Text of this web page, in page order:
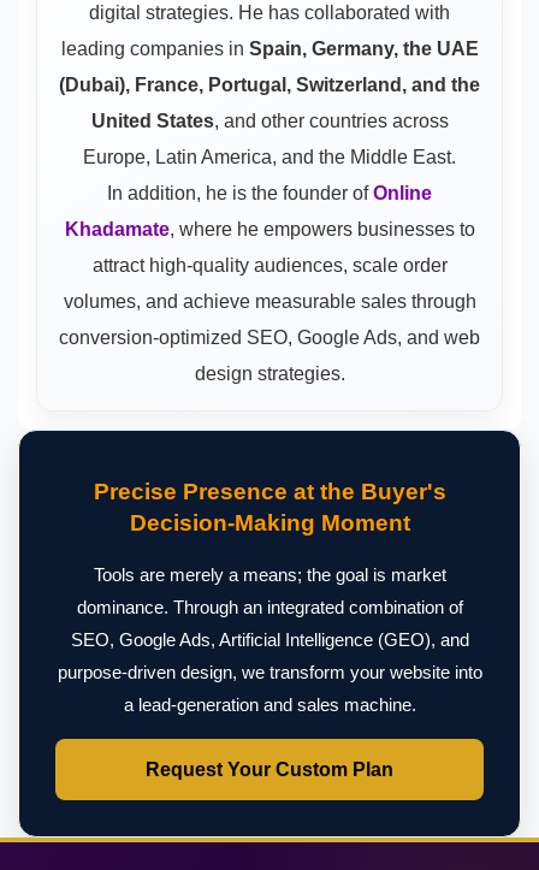
digital strategies. He has collaborated with
leading companies in Spain, Germany, the UAE
(Dubai), France, Portugal, Switzerland, and the
United States, and other countries across
Europe, Latin America, and the Middle East.
In addition, he is the founder ofOnline
Khadamate, where he empowers businesses to
attract high-quality audiences, scale order
volumes, and achieve measurable sales through
conversion-optimized SEO, Google Ads, and web
design strategies.
Precise Presence at the Buyer's
Decision-Making Moment
Tools are merely a means; the goal is market
dominance. Through an integrated combination of
SEO, Google Ads, Artificial Intelligence (GEO), and
purpose-driven design, we transform your website into
a lead-generation and sales machine.
Request Your Custom Plan